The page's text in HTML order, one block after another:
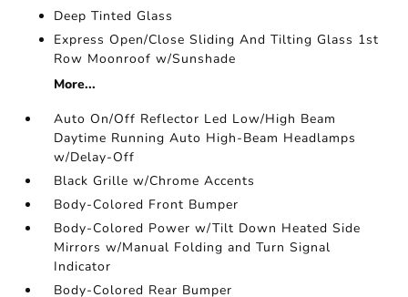
Deep Tinted Glass
Express Open/Close Sliding And Tilting Glass 1st
Row Moonroof w/Sunshade
More...
Auto On/Off Reflector Led Low/High Beam
Daytime Running Auto High-Beam Headlamps
w/Delay-Off
Black Grille w/Chrome Accents
Body-Colored Front Bumper
Body-Colored Power w/Tilt Down Heated Side
Mirrors w/Manual Folding and Turn Signal
Indicator
Body-Colored Rear Bumper